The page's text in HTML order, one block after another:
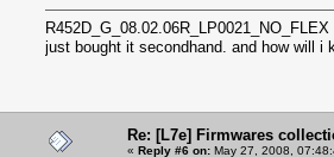
just bought it secondhand. and how will i
Re: [L7e] Firmwares
« Reply #6 on: May 27, 2008,